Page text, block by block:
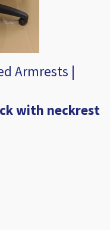
Armrests |
with neckrest